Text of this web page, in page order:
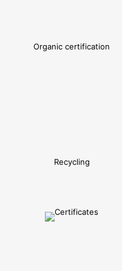
Organic certification
Recycling